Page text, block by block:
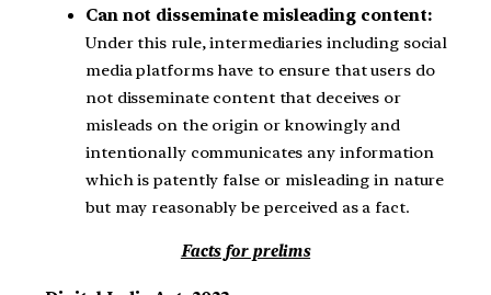
Can not disseminate misleading content:
Under this rule, intermediaries including social
media platforms have to ensure that users do
not disseminate content that deceives or
misleads on the origin or knowingly and
intentionally communicates any information
which is patently false or misleading in nature
but may reasonably be perceived as a fact.
Facts for prelims